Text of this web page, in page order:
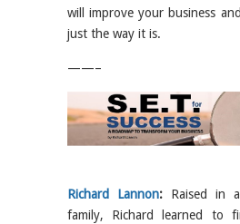
will improve your business
just the way it is.
——–
Richard Lannon: Raised in
family, Richard learned to